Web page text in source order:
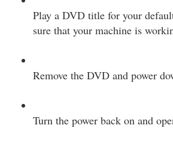
Play a DVD title for your
sure that your machine is
Remove the DVD and power
Turn the power back on and